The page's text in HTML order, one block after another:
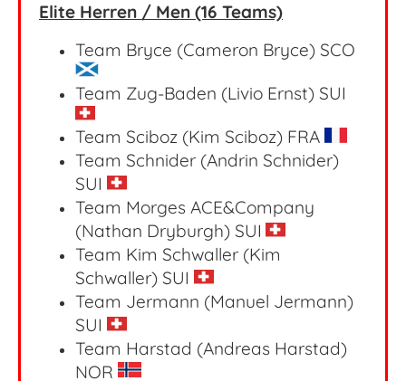
Elite Herren / Men (16 Teams)
Team Bryce (Cameron Bryce) SCO
Team Zug-Baden (Livio Ernst) SUI
Team Sciboz (Kim Sciboz) FRA
Team Schnider (Andrin Schnider)
SUI
Team Morges ACE&Company
(Nathan Dryburgh) SUI
Team Kim Schwaller (Kim
Schwaller) SUI
Team Jermann (Manuel Jermann)
SUI
Team Harstad (Andreas Harstad)
NOR